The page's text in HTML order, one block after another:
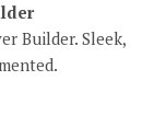
Builder. Sleek,